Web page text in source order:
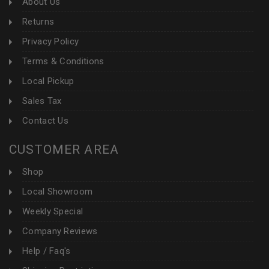
Returns
Privacy Policy
Terms & Conditions
Local Pickup
Sales Tax
Contact Us
CUSTOMER AREA
Shop
Local Showroom
Weekly Special
Company Reviews
Help / Faq's